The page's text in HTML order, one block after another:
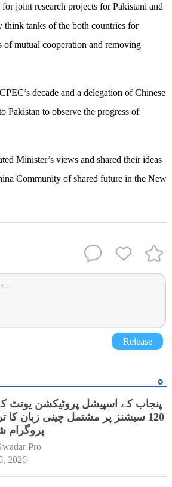
joint research projects for Pakistani and
think tanks of the both countries for
mutual cooperation and removing
decade and a delegation of Chinese
Pakistan to observe the progress of
Minister’s views and shared their ideas
Community of shared future in the New
Release
پنجاب کے اسپیشل پروٹیکشن یونٹ
120 سیشنز پر مشتمل چینی زبان کا
پروگرام
Pro
2026